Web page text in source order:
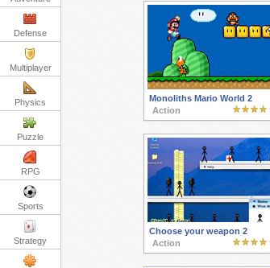
Defense
Multiplayer
Physics
Puzzle
RPG
Sports
Strategy
Monoliths Mario World 2
Action
Choose your weapon 2
Action